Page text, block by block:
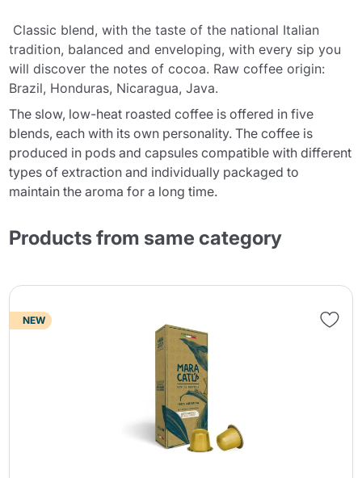
Classic blend, with the taste of the national Italian
tradition, balanced and enveloping, with every sip you
will discover the notes of cocoa. Raw coffee origin:
Brazil, Honduras, Nicaragua, Java.
The slow, low-heat roasted coffee is offered in five
blends, each with its own personality. The coffee is
produced in pods and capsules compatible with different
types of extraction and individually packaged to
maintain the aroma for a long time.
Products from same category
NEW